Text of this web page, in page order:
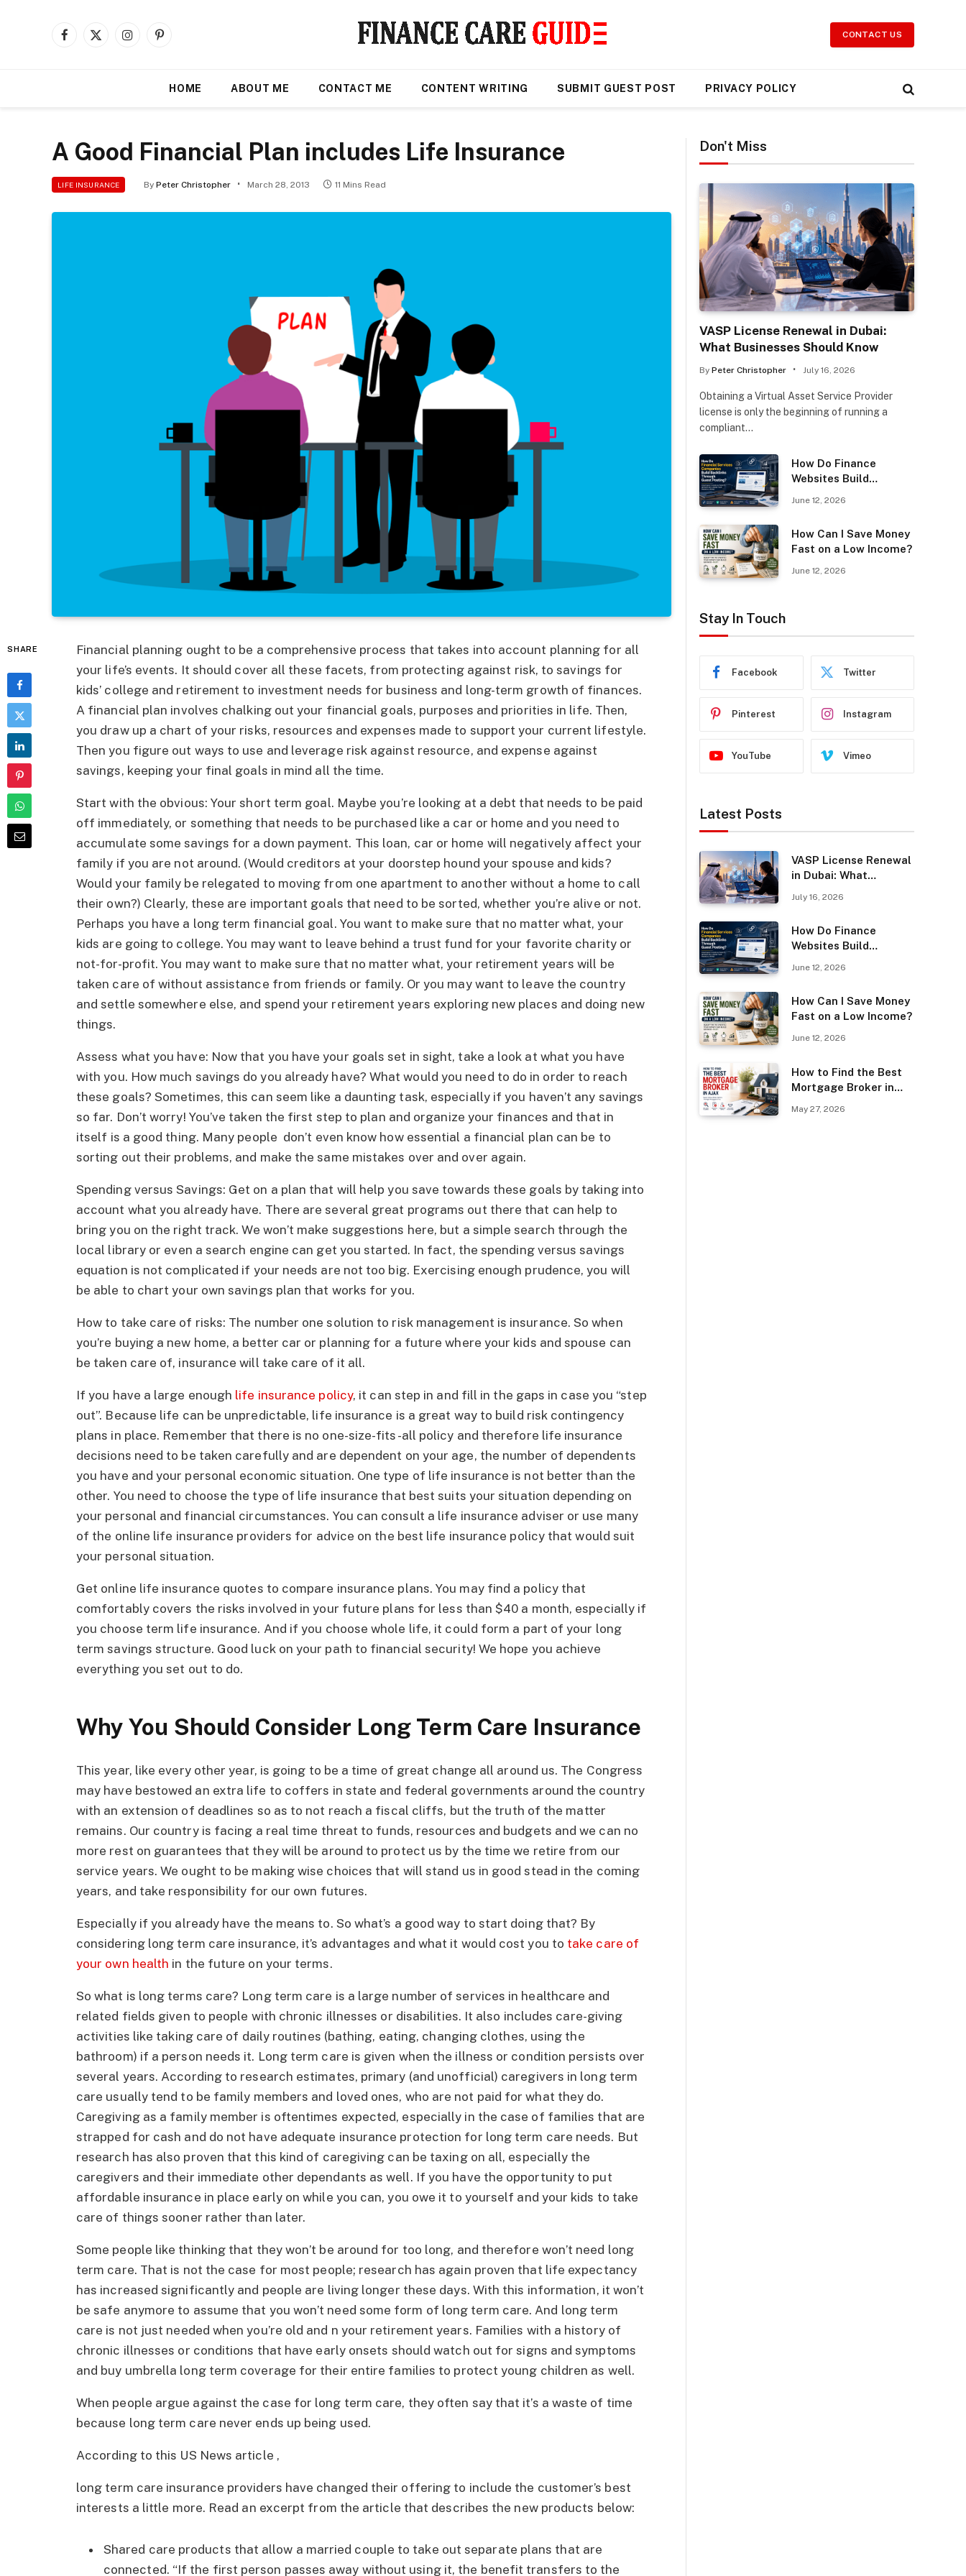
Facebook
X
InstagramPinterest
CONTACT US
HOME ABOUT ME CONTACT ME CONTENT WRITING SUBMIT GUEST POST PRIVACY POLICY
A Good Financial Plan includes Life Insurance
LIFE INSURANCE By Peter Christopher March 28, 2013 11 Mins Read
SHARE
Financial planning ought to be a comprehensive process that takes into account planning for all
your life’s events. It should cover all these facets, from protecting against risk, to savings for
kids’ college and retirement to investment needs for business and long-term growth of finances.
A financial plan involves chalking out your financial goals, purposes and priorities in life. Then,
you draw up a chart of your risks, resources and expenses made to support your current lifestyle.
Then you figure out ways to use and leverage risk against resource, and expense against
savings, keeping your final goals in mind all the time.
Start with the obvious: Your short term goal. Maybe you’re looking at a debt that needs to be paid
off immediately, or something that needs to be purchased like a car or home and you need to
accumulate some savings for a down payment. This loan, car or home will negatively affect your
family if you are not around. (Would creditors at your doorstep hound your spouse and kids?
Would your family be relegated to moving from one apartment to another without a home to call
their own?) Clearly, these are important goals that need to be sorted, whether you’re alive or not.
Perhaps you have a long term financial goal. You want to make sure that no matter what, your
kids are going to college. You may want to leave behind a trust fund for your favorite charity or
not-for-profit. You may want to make sure that no matter what, your retirement years will be
taken care of without assistance from friends or family. Or you may want to leave the country
and settle somewhere else, and spend your retirement years exploring new places and doing new
things.
Assess what you have: Now that you have your goals set in sight, take a look at what you have
with you. How much savings do you already have? What would you need to do in order to reach
these goals? Sometimes, this can seem like a daunting task, especially if you haven’t any savings
so far. Don’t worry! You’ve taken the first step to plan and organize your finances and that in
itself is a good thing. Many people don’t even know how essential a financial plan can be to
sorting out their problems, and make the same mistakes over and over again.
Spending versus Savings: Get on a plan that will help you save towards these goals by taking into
account what you already have. There are several great programs out there that can help to
bring you on the right track. We won’t make suggestions here, but a simple search through the
local library or even a search engine can get you started. In fact, the spending versus savings
equation is not complicated if your needs are not too big. Exercising enough prudence, you will
be able to chart your own savings plan that works for you.
How to take care of risks: The number one solution to risk management is insurance. So when
you’re buying a new home, a better car or planning for a future where your kids and spouse can
be taken care of, insurance will take care of it all.
If you have a large enough life insurance policy, it can step in and fill in the gaps in case you “step
out”. Because life can be unpredictable, life insurance is a great way to build risk contingency
plans in place. Remember that there is no one-size-fits-all policy and therefore life insurance
decisions need to be taken carefully and are dependent on your age, the number of dependents
you have and your personal economic situation. One type of life insurance is not better than the
other. You need to choose the type of life insurance that best suits your situation depending on
your personal and financial circumstances. You can consult a life insurance adviser or use many
of the online life insurance providers for advice on the best life insurance policy that would suit
your personal situation.
Get online life insurance quotes to compare insurance plans. You may find a policy that
comfortably covers the risks involved in your future plans for less than $40 a month, especially if
you choose term life insurance. And if you choose whole life, it could form a part of your long
term savings structure. Good luck on your path to financial security! We hope you achieve
everything you set out to do.
Why You Should Consider Long Term Care Insurance
This year, like every other year, is going to be a time of great change all around us. The Congress
may have bestowed an extra life to coffers in state and federal governments around the country
with an extension of deadlines so as to not reach a fiscal cliffs, but the truth of the matter
remains. Our country is facing a real time threat to funds, resources and budgets and we can no
more rest on guarantees that they will be around to protect us by the time we retire from our
service years. We ought to be making wise choices that will stand us in good stead in the coming
years, and take responsibility for our own futures.
Especially if you already have the means to. So what’s a good way to start doing that? By
considering long term care insurance, it’s advantages and what it would cost you to take care of
your own health in the future on your terms.
So what is long terms care? Long term care is a large number of services in healthcare and
related fields given to people with chronic illnesses or disabilities. It also includes care-giving
activities like taking care of daily routines (bathing, eating, changing clothes, using the
bathroom) if a person needs it. Long term care is given when the illness or condition persists over
several years. According to research estimates, primary (and unofficial) caregivers in long term
care usually tend to be family members and loved ones, who are not paid for what they do.
Caregiving as a family member is oftentimes expected, especially in the case of families that are
strapped for cash and do not have adequate insurance protection for long term care needs. But
research has also proven that this kind of caregiving can be taxing on all, especially the
caregivers and their immediate other dependants as well. If you have the opportunity to put
affordable insurance in place early on while you can, you owe it to yourself and your kids to take
care of things sooner rather than later.
Some people like thinking that they won’t be around for too long, and therefore won’t need long
term care. That is not the case for most people; research has again proven that life expectancy
has increased significantly and people are living longer these days. With this information, it won’t
be safe anymore to assume that you won’t need some form of long term care. And long term
care is not just needed when you’re old and n your retirement years. Families with a history of
chronic illnesses or conditions that have early onsets should watch out for signs and symptoms
and buy umbrella long term coverage for their entire families to protect young children as well.
When people argue against the case for long term care, they often say that it’s a waste of time
because long term care never ends up being used.
According to this US News article ,
long term care insurance providers have changed their offering to include the customer’s best
interests a little more. Read an excerpt from the article that describes the new products below:
Shared care products that allow a married couple to take out separate plans that are
connected. “If the first person passes away without using it, the benefit transfers to the
Don't Miss
VASP License Renewal in Dubai:
What Businesses Should Know
By Peter Christopher July 16, 2026
Obtaining a Virtual Asset Service Provider
license is only the beginning of running a
compliant…
How Do Finance
Websites Build
June 12, 2026
How Can I Save Money
Fast on a Low Income?
June 12, 2026
Stay In Touch
Facebook Twitter
Pinterest Instagram
YouTube Vimeo
Latest Posts
VASP License Renewal
in Dubai: What
Know
July 16, 2026
How Do Finance
Websites Build
June 12, 2026
How Can I Save Money
Fast on a Low Income?
June 12, 2026
How to Find the Best
Mortgage Broker in
May 27, 2026